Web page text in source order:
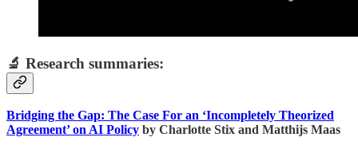
🔬 Research summaries:
Bridging the Gap: The Case For an ‘Incompletely Theorized
Agreement’ on AI Policy by Charlotte Stix and Matthijs Maas